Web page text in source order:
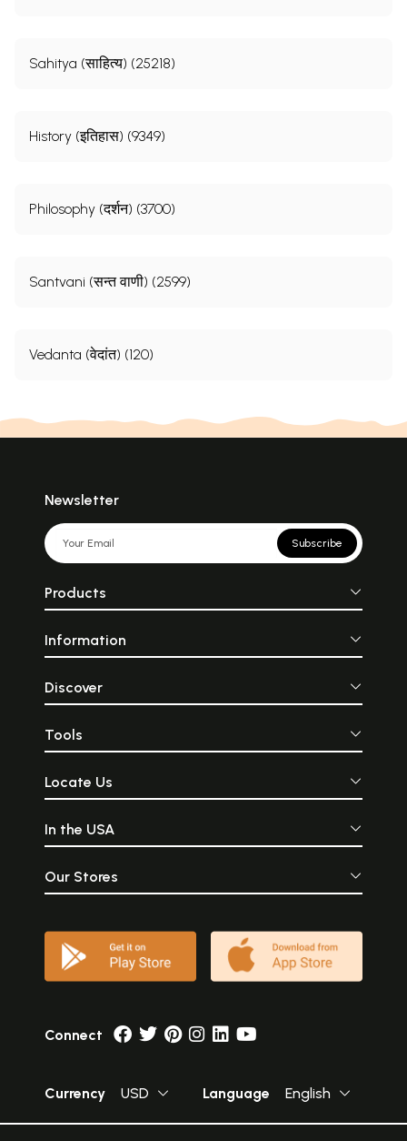
Sahitya (साहित्य) (25218)
History (इतिहास) (9349)
Philosophy (दर्शन) (3700)
Santvani (सन्त वाणी) (2599)
Vedanta (वेदांत) (120)
Newsletter
Subscribe
Products
Information
Discover
Tools
Locate Us
In the USA
Our Stores
Connect
Currency USD Language English